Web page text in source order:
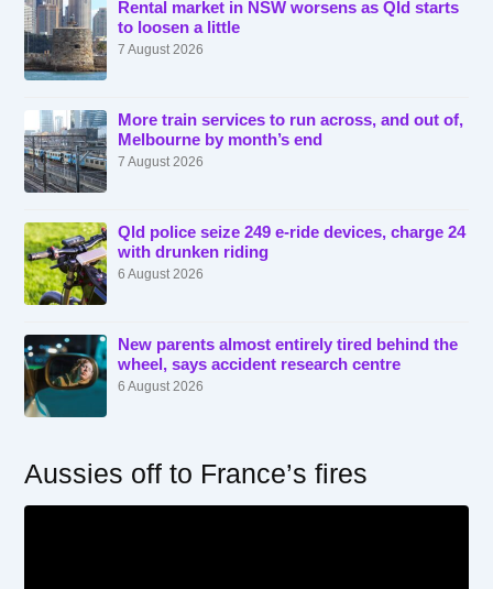
Rental market in NSW worsens as Qld starts
to loosen a little
7 August 2026
More train services to run across, and out of,
Melbourne by month’s end
7 August 2026
Qld police seize 249 e-ride devices, charge 24
with drunken riding
6 August 2026
New parents almost entirely tired behind the
wheel, says accident research centre
6 August 2026
Aussies off to France’s fires